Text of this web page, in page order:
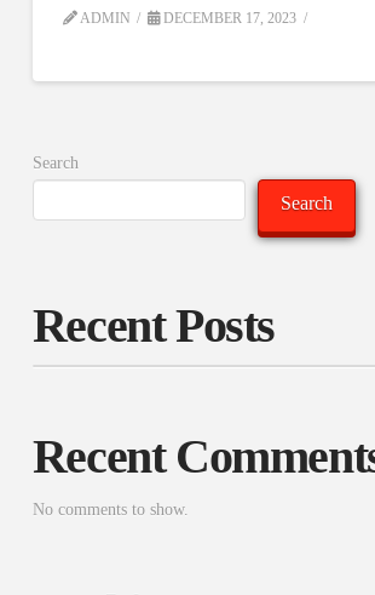
ADMIN DECEMBER 17, 2023
Search
Search
Recent Posts
Recent
No comments to show.